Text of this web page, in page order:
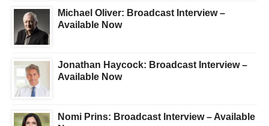
Michael Oliver: Broadcast Interview –
Available Now
Jonathan Haycock: Broadcast Interview –
Available Now
Nomi Prins: Broadcast Interview – Available